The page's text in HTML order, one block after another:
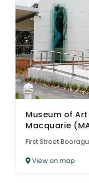
Museum of
Macquarie
First Street
View on map